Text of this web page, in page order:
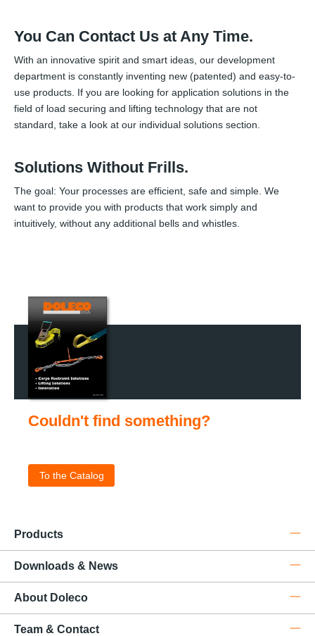
You Can Contact Us at Any Time.
With an innovative spirit and smart ideas, our development
department is constantly inventing new (patented) and easy-to-
use products. If you are looking for application solutions in the
field of load securing and lifting technology that are not
standard, take a look at our individual solutions section.
Solutions Without Frills.
The goal: Your processes are efficient, safe and simple. We
want to provide you with products that work simply and
intuitively, without any additional bells and whistles.
Couldn't find something?
To the Catalog
Products
Downloads & News
About Doleco
Team & Contact